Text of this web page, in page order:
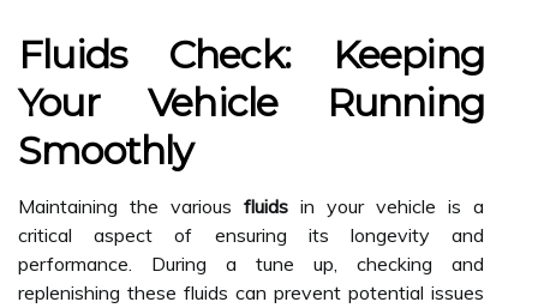
Fluids Check: Keeping
Your Vehicle Running
Smoothly
Maintaining the various fluids in your vehicle is a
critical aspect of ensuring its longevity and
performance. During a tune up, checking and
replenishing these fluids can prevent potential issues